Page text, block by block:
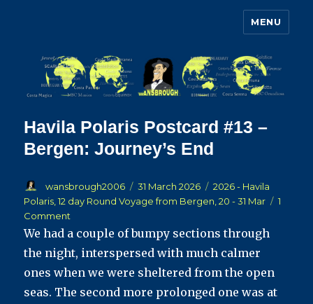
Wansbrough's Cruise Blog
MENU
Havila Polaris Postcard #13 –
Bergen: Journey’s End
Author
wansbrough2006
Posted
on
31 March 2026 Categories
2026 - Havila
Polaris, 12 day Round Voyage from Bergen, 20 - 31 Mar
1
Comment
Havila
Postcard
#13
–
We had a couple of bumpy sections through
the night, interspersed with much calmer
ones when we were sheltered from the open
seas. The second more prolonged one was at